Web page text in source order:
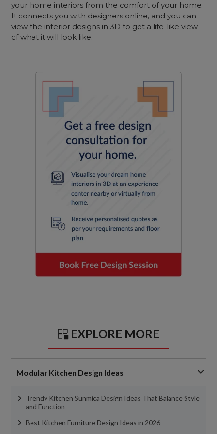
your home interiors from the comfort of your home.
It connects you with designers online, and you can
view the interior designs in 3D to get a life-like view
of what it will look like.
EXPLORE MORE
Modular Kitchen Design Ideas
Trendy Kitchen Sunmica Design Ideas That Balance Style
and Function
Best Kitchen Furniture Design Ideas in 2026